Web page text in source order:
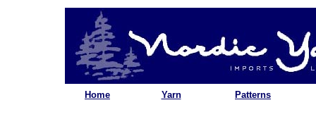
Home Yarn Patterns